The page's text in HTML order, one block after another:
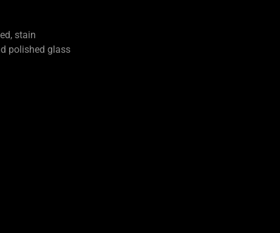
stain
glass